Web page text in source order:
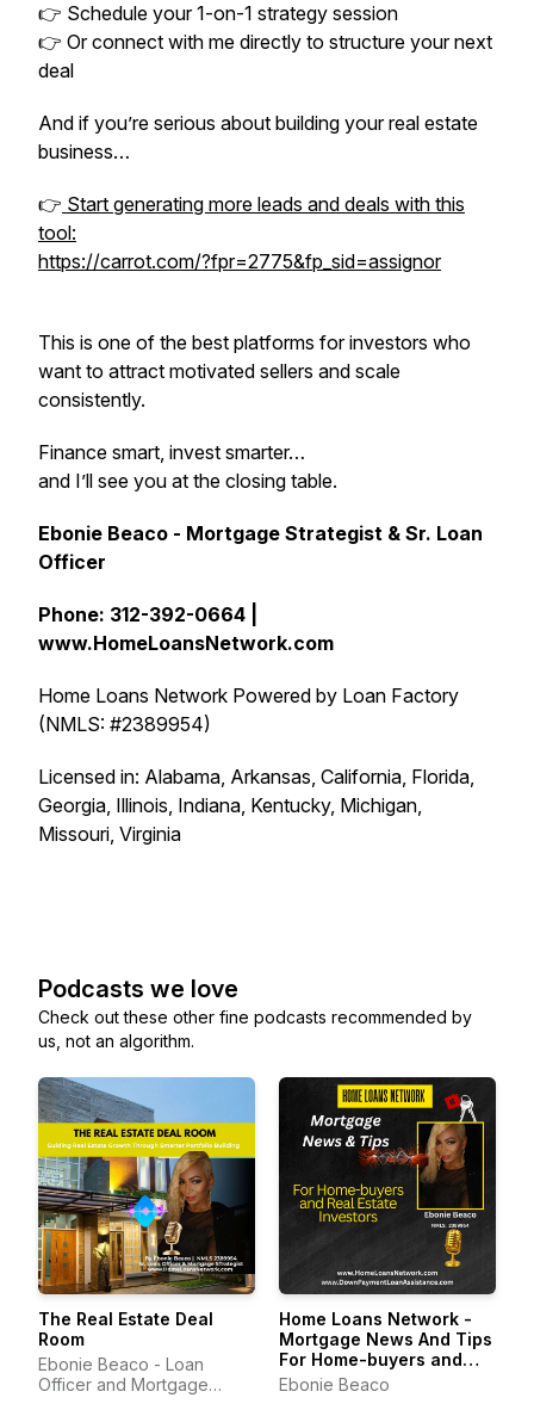
👉 Schedule your 1-on-1 strategy session
👉 Or connect with me directly to structure your next
deal
And if you’re serious about building your real estate
business…
👉 Start generating more leads and deals with this
tool:
https://carrot.com/?fpr=2775&fp_sid=assignor
This is one of the best platforms for investors who
want to attract motivated sellers and scale
consistently.
Finance smart, invest smarter…
and I’ll see you at the closing table.
Ebonie Beaco - Mortgage Strategist & Sr. Loan
Officer
Phone: 312-392-0664 |
www.HomeLoansNetwork.com
Home Loans Network Powered by Loan Factory
(NMLS: #2389954)
Licensed in: Alabama, Arkansas, California, Florida,
Georgia, Illinois, Indiana, Kentucky, Michigan,
Missouri, Virginia
Podcasts we love
Check out these other fine podcasts recommended by
us, not an algorithm.
The Real Estate Deal
Room
Ebonie Beaco - Loan
Officer and Mortgage
Home Loans Network -
Mortgage News And Tips
For Home-buyers and
Real Estate Investors
Ebonie Beaco